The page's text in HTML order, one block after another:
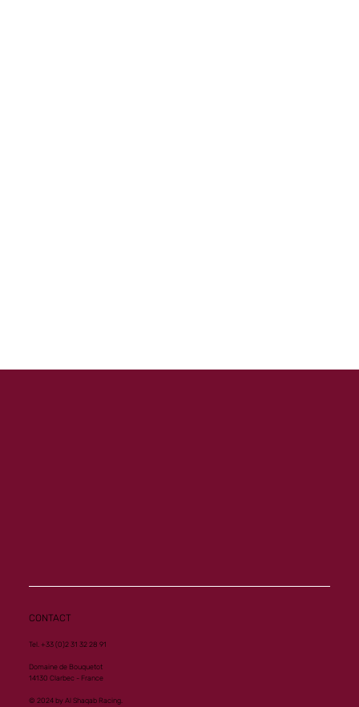
CONTACT
Tel. +33 (0)2 31 32 28 91
Domaine de Bouquetot
14130 Clarbec - France
© 2024 by Al Shaqab Racing.